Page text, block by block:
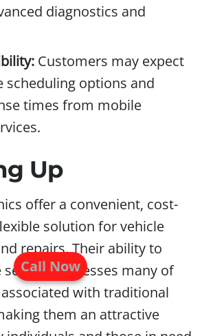
diagnostics and
Customers may expect
scheduling options and
times from mobile
Up
offer a convenient, cost-
solution for vehicle
repairs. Their ability to
addresses many of
with traditional
them an attractive
Call Now